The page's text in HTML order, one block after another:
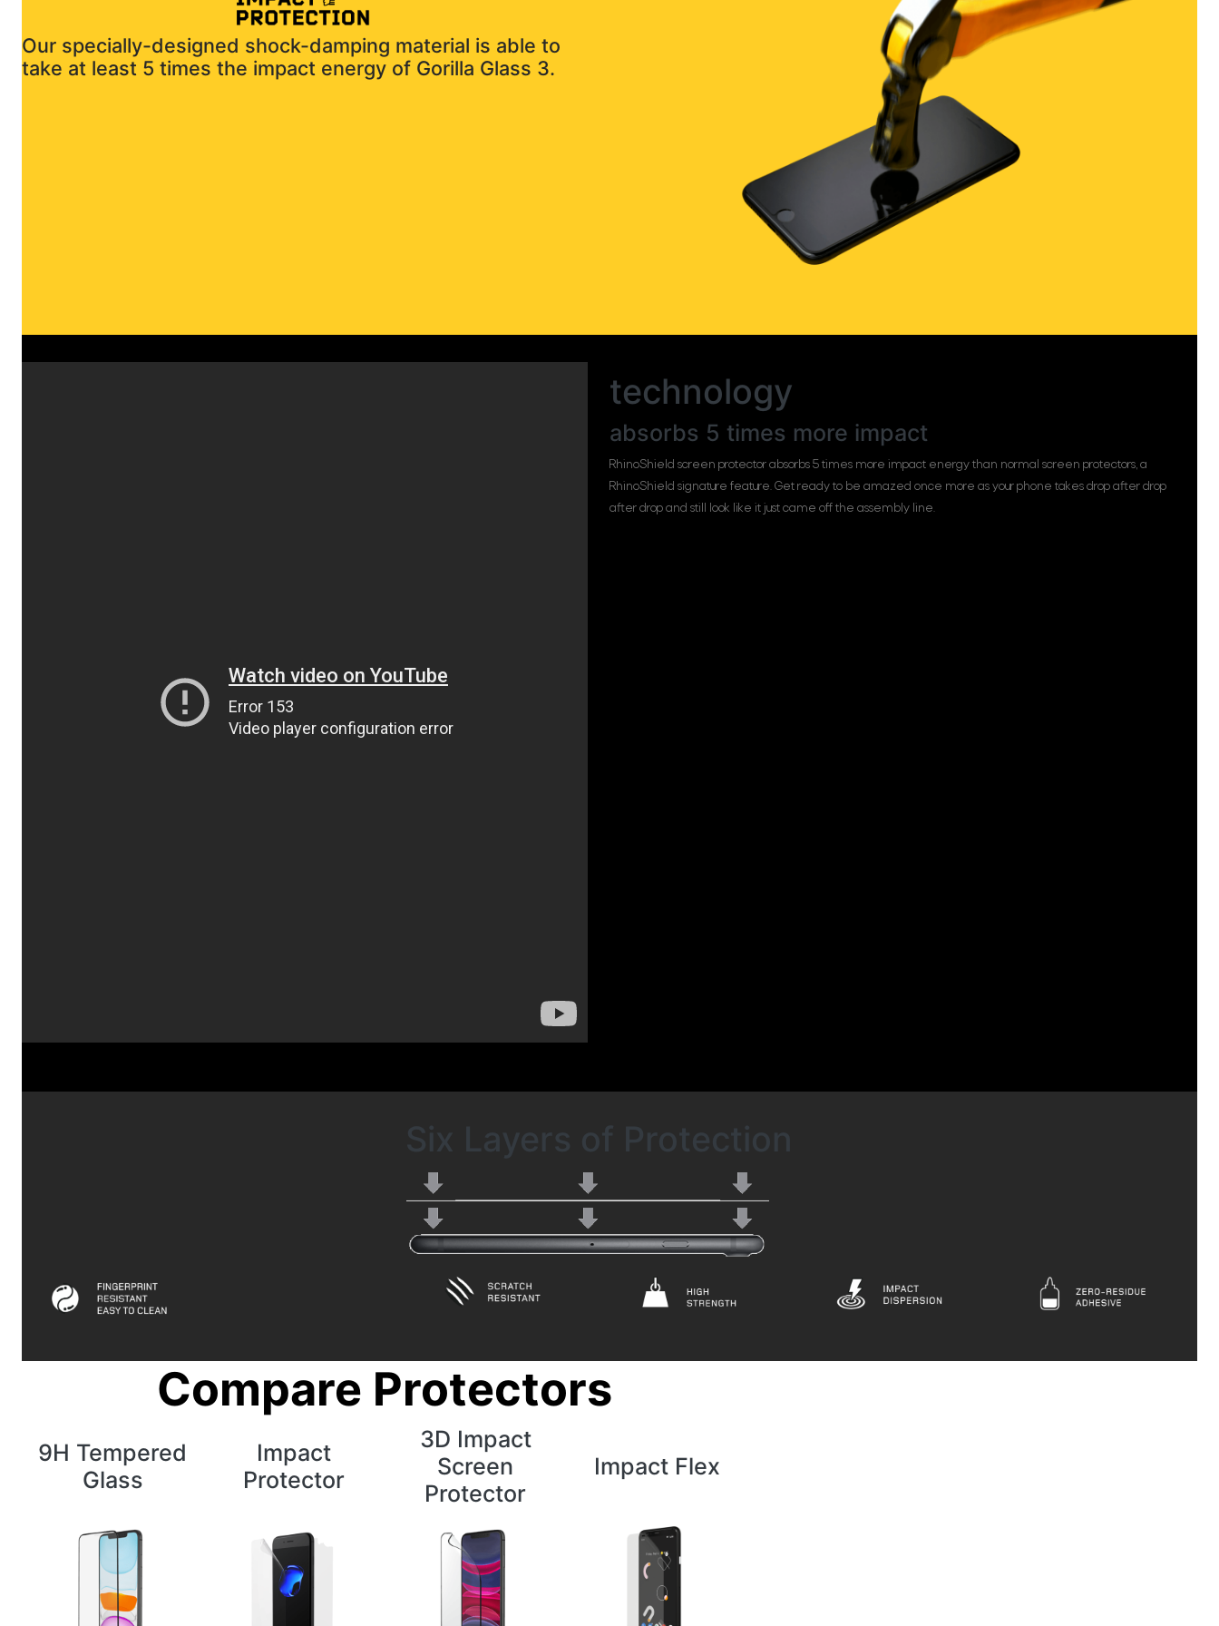
Our specially-designed shock-damping material is able to
take at least 5 times the impact energy of Gorilla Glass 3.
technology
absorbs 5 times more impact
RhinoShield screen protector absorbs 5 times more impact energy than normal screen protectors, a
RhinoShield signature feature. Get ready to be amazed once more as your phone takes drop after drop
after drop and still look like it just came off the assembly line.
Six Layers of Protection
Compare Protectors
9H Tempered
Glass
Impact
Protector
3D Impact
Screen
Protector
Impact Flex